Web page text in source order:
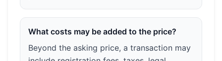
What costs may be added to the price?
Beyond the asking price, a transaction may